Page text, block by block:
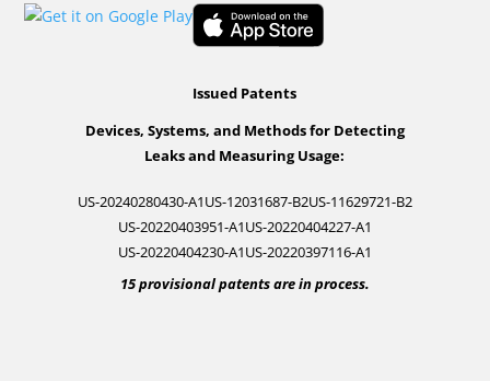
Issued Patents
Devices, Systems, and Methods for Detecting
Leaks and Measuring Usage:
US-20240280430-A1US-12031687-B2US-11629721-B2
US-20220403951-A1US-20220404227-A1
US-20220404230-A1US-20220397116-A1
15 provisional patents are in process.